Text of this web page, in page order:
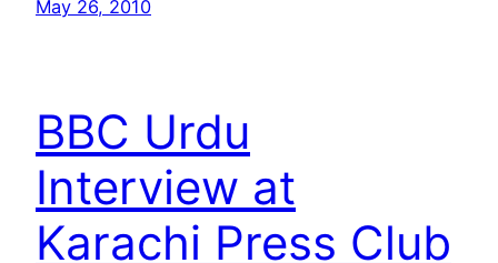
May 26, 2010
BBC Urdu
Interview at
Karachi Press Club